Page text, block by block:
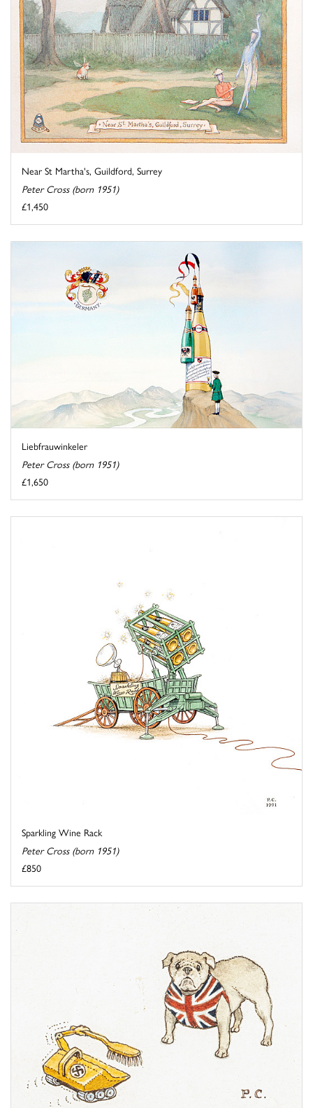
Near St Martha's, Guildford, Surrey
Peter Cross (born 1951)
£1,450
Liebfrauwinkeler
Peter Cross (born 1951)
£1,650
Sparkling Wine Rack
Peter Cross (born 1951)
£850